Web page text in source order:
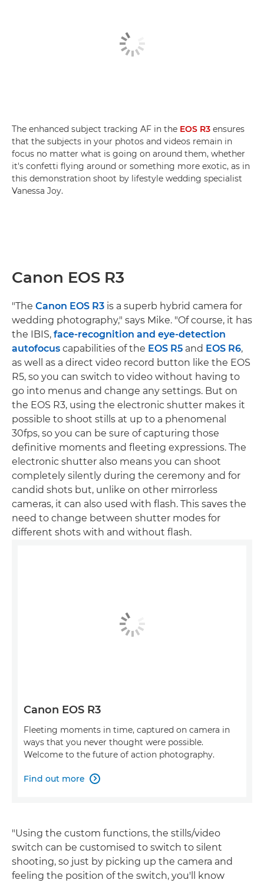
The enhanced subject tracking AF in the EOS R3 ensures
that the subjects in your photos and videos remain in
focus no matter what is going on around them, whether
it's confetti flying around or something more exotic, as in
this demonstration shoot by lifestyle wedding specialist
Vanessa Joy.
Canon EOS R3
"The Canon EOS R3 is a superb hybrid camera for
wedding photography," says Mike. "Of course, it has
the IBIS, face-recognition and eye-detection
autofocus capabilities of the EOS R5 and EOS R6,
as well as a direct video record button like the EOS
R5, so you can switch to video without having to
go into menus and change any settings. But on
the EOS R3, using the electronic shutter makes it
possible to shoot stills at up to a phenomenal
30fps, so you can be sure of capturing those
definitive moments and fleeting expressions. The
electronic shutter also means you can shoot
completely silently during the ceremony and for
candid shots but, unlike on other mirrorless
cameras, it can also used with flash. This saves the
need to change between shutter modes for
different shots with and without flash.
Canon EOS R3
Fleeting moments in time, captured on camera in
ways that you never thought were possible.
Welcome to the future of action photography.
Find out more 
"Using the custom functions, the stills/video
switch can be customised to switch to silent
shooting, so just by picking up the camera and
feeling the position of the switch, you'll know